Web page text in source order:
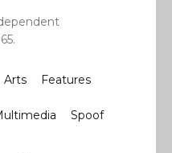
Arts Features
Spoof